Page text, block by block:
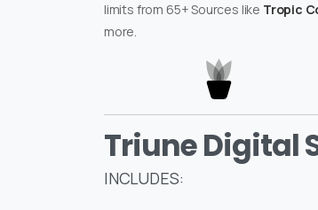
limits from 65+ Sources like Tropic
more.
Triune Digital
INCLUDES: